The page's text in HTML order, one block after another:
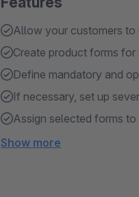
Allow your customers to
Create product forms for
Define mandatory and
If necessary, set up
Assign selected forms
Show more